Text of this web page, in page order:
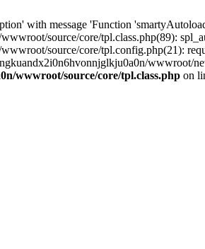
with message 'Function
source/core/tpl.class.php(89):
source/core/tpl.config.php(21):
wwwroot/
wwwroot/source/core/tpl.class.php on